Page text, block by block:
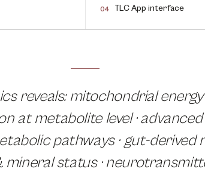
04 TLC App interface
reveals: mitochondrial
at metabolite level ·
pathways · gut-derived
status ·